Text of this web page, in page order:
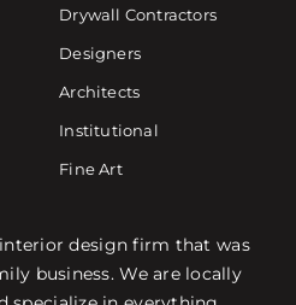
Drywall Contractors
Designers
Architects
Institutional
Fine Art
design firm that was
business. We are locally